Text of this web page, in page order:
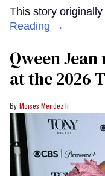
This story
Reading →
Qween
at the 2026
Moises Mendez Ii